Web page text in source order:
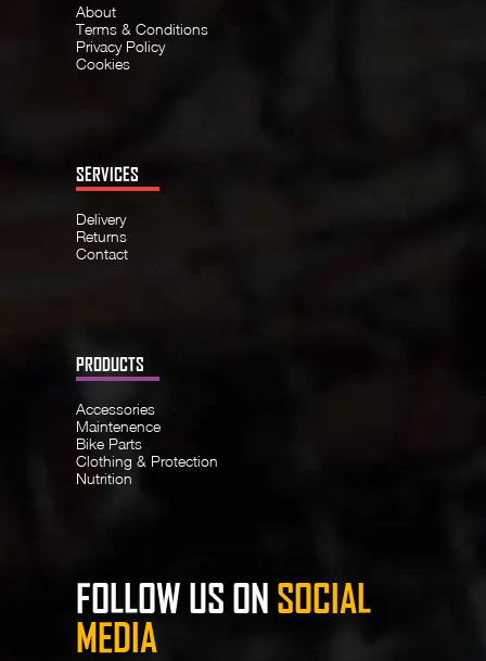
About
Terms & Conditions
Privacy Policy
Cookies
SERVICES
Delivery
Returns
Contact
PRODUCTS
Accessories
Maintenence
Bike Parts
Clothing & Protection
Nutrition
FOLLOW US ON SOCIAL
MEDIA